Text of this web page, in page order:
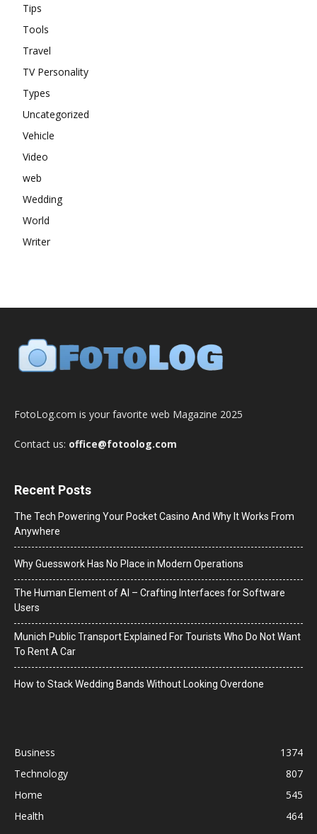
Tips
Tools
Travel
TV Personality
Types
Uncategorized
Vehicle
Video
web
Wedding
World
Writer
FotoLog.com is your favorite web Magazine 2025
Contact us: office@fotoolog.com
Recent Posts
The Tech Powering Your Pocket Casino And Why It Works From
Anywhere
Why Guesswork Has No Place in Modern Operations
The Human Element of AI – Crafting Interfaces for Software
Users
Munich Public Transport Explained For Tourists Who Do Not Want
To Rent A Car
How to Stack Wedding Bands Without Looking Overdone
Business
1374
Technology
807
Home
545
Health
464